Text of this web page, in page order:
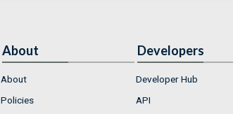
About
About
Policies
Developers
Developer Hub
API